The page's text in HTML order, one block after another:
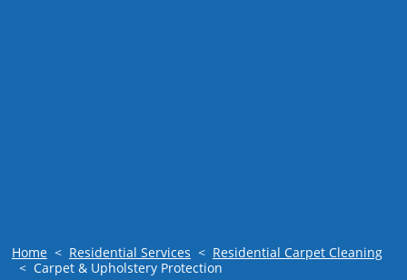
Home < Residential Services < Residential Carpet Cleaning
< Carpet & Upholstery Protection